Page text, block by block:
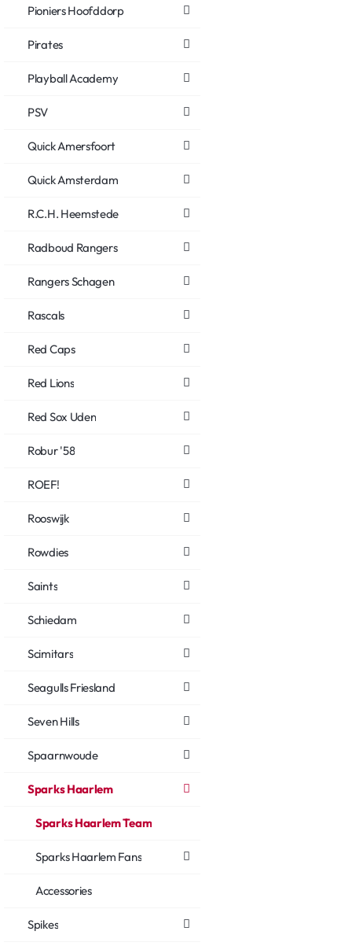
Pioniers Hoofddorp
Pirates
Playball Academy
PSV
Quick Amersfoort
Quick Amsterdam
R.C.H. Heemstede
Radboud Rangers
Rangers Schagen
Rascals
Red Caps
Red Lions
Red Sox Uden
Robur '58
ROEF!
Rooswijk
Rowdies
Saints
Schiedam
Scimitars
Seagulls Friesland
Seven Hills
Spaarnwoude
Sparks Haarlem
Sparks Haarlem Team
Sparks Haarlem Fans
Accessories
Spikes